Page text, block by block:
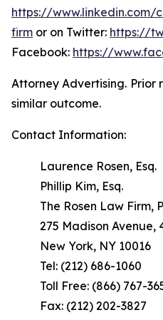
https://www.linkedin.com/
firm or on Twitter: https://
Facebook: https://
Attorney Advertising.
similar outcome.
Contact Information:
Laurence Rosen, Esq.
Phillip Kim, Esq.
The Rosen Law Firm,
275 Madison Avenue,
New York, NY 10016
Tel: (212) 686-1060
Toll Free: (866) 767-
Fax: (212) 202-3827